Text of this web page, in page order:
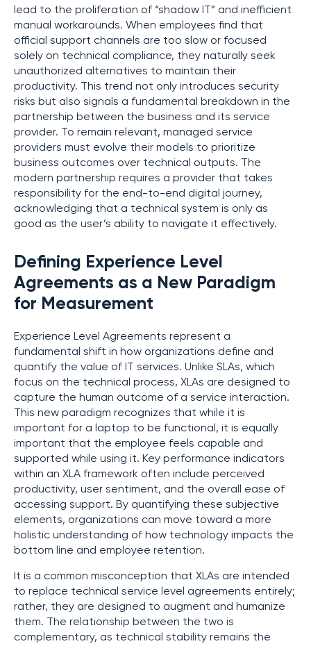
lead to the proliferation of “shadow IT” and inefficient
manual workarounds. When employees find that
official support channels are too slow or focused
solely on technical compliance, they naturally seek
unauthorized alternatives to maintain their
productivity. This trend not only introduces security
risks but also signals a fundamental breakdown in the
partnership between the business and its service
provider. To remain relevant, managed service
providers must evolve their models to prioritize
business outcomes over technical outputs. The
modern partnership requires a provider that takes
responsibility for the end-to-end digital journey,
acknowledging that a technical system is only as
good as the user’s ability to navigate it effectively.
Defining Experience Level
Agreements as a New Paradigm
for Measurement
Experience Level Agreements represent a
fundamental shift in how organizations define and
quantify the value of IT services. Unlike SLAs, which
focus on the technical process, XLAs are designed to
capture the human outcome of a service interaction.
This new paradigm recognizes that while it is
important for a laptop to be functional, it is equally
important that the employee feels capable and
supported while using it. Key performance indicators
within an XLA framework often include perceived
productivity, user sentiment, and the overall ease of
accessing support. By quantifying these subjective
elements, organizations can move toward a more
holistic understanding of how technology impacts the
bottom line and employee retention.
It is a common misconception that XLAs are intended
to replace technical service level agreements entirely;
rather, they are designed to augment and humanize
them. The relationship between the two is
complementary, as technical stability remains the